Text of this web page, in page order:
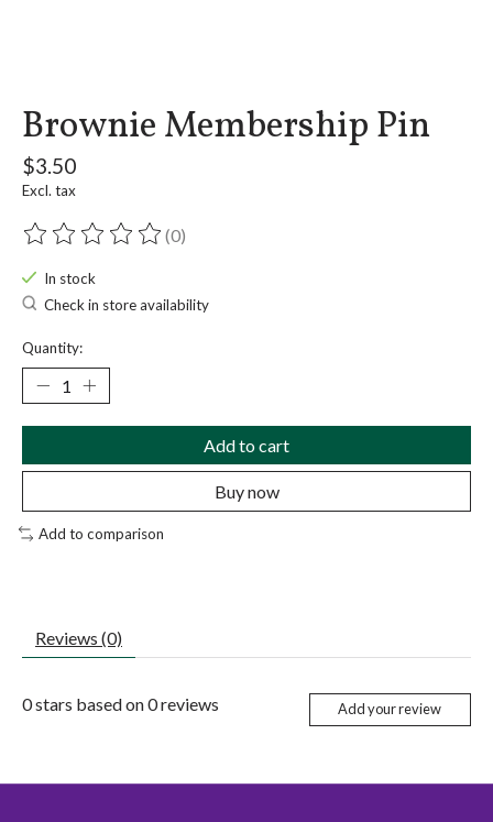
Brownie Membership Pin
$3.50
Excl. tax
The rating of this product is
(0)
In stock
Check in store availability
Quantity:
Add to cart
Buy now
Add to comparison
Reviews (0)
0stars based on0reviews Add your review